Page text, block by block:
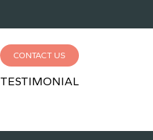
CONTACT US
TESTIMONIAL